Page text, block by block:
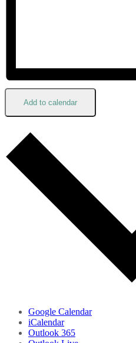
Add to calendar
Google Calendar
iCalendar
Outlook 365